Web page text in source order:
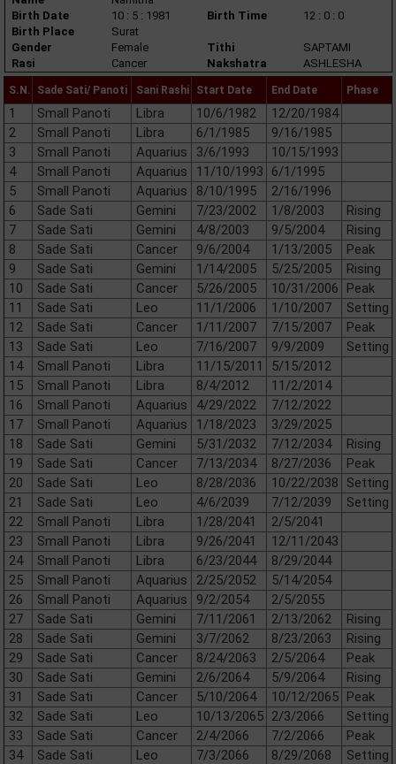
Birth Date
10 : 5 : 1981 Birth Time
12 : 0 : 0
Birth Place
Surat
Gender
Female Tithi
SAPTAMI
Rasi
Cancer Nakshatra ASHLESHA
S.N. Sade Sati/ Panoti Sani Rashi Start Date End Date Phase
1 Small Panoti Libra 10/6/1982
12/20/1984
2
Small Panoti Libra 6/1/1985
9/16/1985
3
Small Panoti Aquarius 3/6/1993
10/15/1993
4
Small Panoti Aquarius 11/10/1993
6/1/1995
5
Small Panoti Aquarius 8/10/1995
2/16/1996
6
Sade Sati Gemini 7/23/2002 1/8/2003
Rising
7
Sade Sati Gemini 4/8/2003 9/5/2004
Rising
8
Sade Sati Cancer 9/6/2004 1/13/2005
Peak
9
Sade Sati Gemini 1/14/2005 5/25/2005
Rising
10
Sade Sati Cancer 5/26/2005 10/31/2006
Peak
11
Sade Sati Leo 11/1/2006 1/10/2007
Setting
12
Sade Sati Cancer 1/11/2007 7/15/2007
Peak
13
Sade Sati Leo 7/16/2007 9/9/2009
Setting
14
Small Panoti Libra 11/15/2011
5/15/2012
15
Small Panoti Libra 8/4/2012
11/2/2014
16
Small Panoti Aquarius 4/29/2022
7/12/2022
17
Small Panoti Aquarius 1/18/2023
3/29/2025
18
Sade Sati Gemini 5/31/2032 7/12/2034
Rising
19
Sade Sati Cancer 7/13/2034 8/27/2036
Peak
20
Sade Sati Leo 8/28/2036 10/22/2038
Setting
21
Sade Sati Leo 4/6/2039 7/12/2039
Setting
22
Small Panoti Libra 1/28/2041
2/5/2041
23
Small Panoti Libra 9/26/2041
12/11/2043
24
Small Panoti Libra 6/23/2044
8/29/2044
25
Small Panoti Aquarius 2/25/2052
5/14/2054
26
Small Panoti Aquarius 9/2/2054
2/5/2055
27
Sade Sati Gemini 7/11/2061 2/13/2062
Rising
28
Sade Sati Gemini 3/7/2062 8/23/2063
Rising
29
Sade Sati Cancer 8/24/2063 2/5/2064
Peak
30
Sade Sati Gemini 2/6/2064 5/9/2064
Rising
31
Sade Sati Cancer 5/10/2064 10/12/2065 Peak
32
Sade Sati Leo 10/13/2065 2/3/2066
Setting
33
Sade Sati Cancer 2/4/2066 7/2/2066
Peak
34
Sade Sati Leo 7/3/2066 8/29/2068
Setting